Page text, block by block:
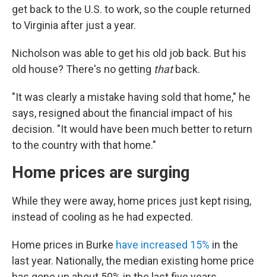
get back to the U.S. to work, so the couple returned
to Virginia after just a year.
Nicholson was able to get his old job back. But his
old house? There's no getting thatback.
"It was clearly a mistake having sold that home," he
says, resigned about the financial impact of his
decision. "It would have been much better to return
to the country with that home."
Home prices are surging
While they were away, home prices just kept rising,
instead of cooling as he had expected.
Home prices in Burke have increased 15% in the
last year. Nationally, the median existing home price